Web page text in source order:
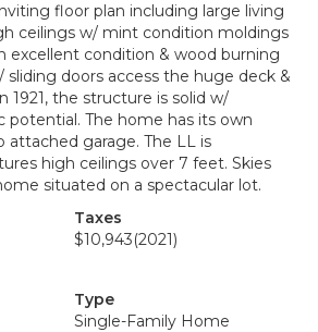
floor plan including large living
ceilings w/ mint condition moldings
excellent condition & wood burning
sliding doors access the huge deck &
1921, the structure is solid w/
potential. The home has its own
attached garage. The LL is
high ceilings over 7 feet. Skies
situated on a spectacular lot.
Taxes
$10,943(2021)
Type
Single-Family Home